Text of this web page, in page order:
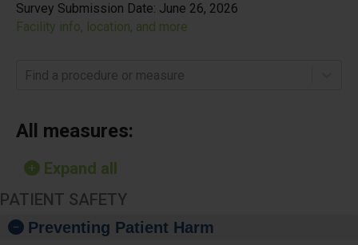
Survey Submission Date: June 26, 2026
Facility info, location, and more
Find a procedure or measure
All measures:
Expand all
PATIENT SAFETY
Preventing Patient Harm